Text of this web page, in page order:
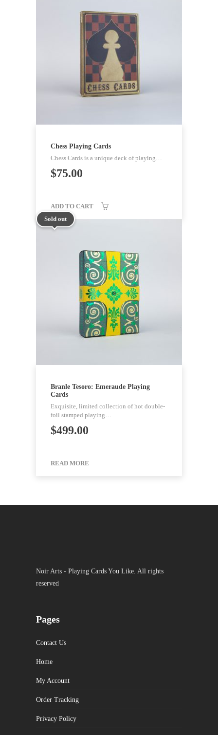
Chess Playing Cards
Chess Cards is a unique deck of playing…
$75.00
ADD TO CART
Sold out
Branle Tesoro: Emeraude Playing
Cards
Exquisite, limited collection of hot double-
foil stamped playing…
$499.00
READ MORE
Noir Arts - Playing Cards You Like. All rights
reserved
Pages
Contact Us
Home
My Account
Order Tracking
Privacy Policy